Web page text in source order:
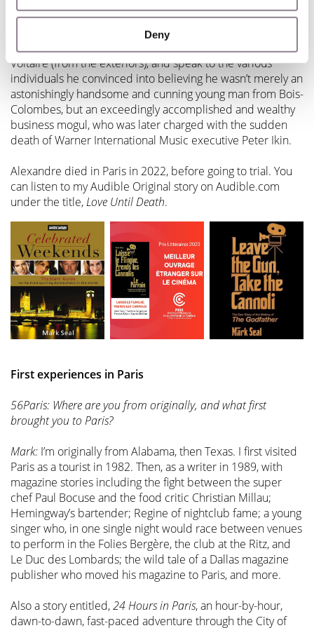
Deny
Mark:I was able to traverse the streets he walked, visit the
places he lived, from an apartment building in the Paris
suburb of Bois-Colombe to a lavish apartment on Quai
Voltaire (from the exteriors), and speak to the various
individuals he convinced into believing he wasn’t merely an
astonishingly handsome and cunning young man from Bois-
Colombes, but an exceedingly accomplished and wealthy
business mogul, who was later charged with the sudden
death of Warner International Music executive Peter Ikin.
Alexandre died in Paris in 2022, before going to trial. You
can listen to my Audible Original story on Audible.com
under the title,Love Until Death.
First experiences in Paris
56Paris: Where are you from originally, and what first
brought you to Paris?
Mark: I’m originally from Alabama, then Texas. I first visited
Paris as a tourist in 1982. Then, as a writer in 1989, with
magazine stories including the fight between the super
chef Paul Bocuse and the food critic Christian Millau;
Hemingway’s bartender; Regine of nightclub fame; a young
singer who, in one single night would race between venues
to perform in the Folies Bergère, the club at the Ritz, and
Le Duc des Lombards; the wild tale of a Dallas magazine
publisher who moved his magazine to Paris, and more.
Also a story entitled,24 Hours in Paris, an hour-by-hour,
dawn-to-dawn, fast-paced adventure through the City of